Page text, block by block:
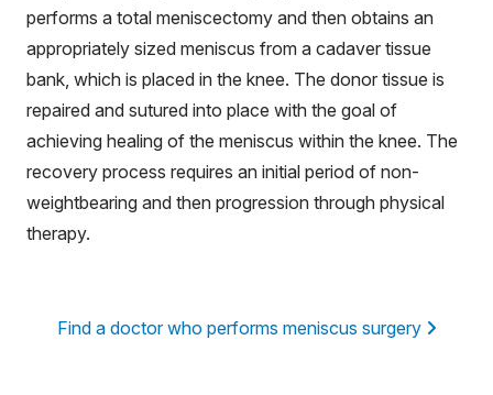
performs a total meniscectomy and then obtains an
appropriately sized meniscus from a cadaver tissue
bank, which is placed in the knee. The donor tissue is
repaired and sutured into place with the goal of
achieving healing of the meniscus within the knee. The
recovery process requires an initial period of non-
weightbearing and then progression through physical
therapy.
Find a doctor who performs meniscus surgery